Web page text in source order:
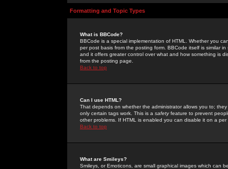
Formatting and Topic Types
What is BBCode?
BBCode is a special implementation of HTML. Whether you
per post basis from the posting form. BBCode itself is similar
and it offers greater control over what and how something is
from the posting page.
Back to top
Can I use HTML?
That depends on whether the administrator allows you to;
only certain tags work. This is a safetyfeature to prevent
other problems. If HTML is enabled you can disable it on a
Back to top
What are Smileys?
Smileys, or Emoticons, are small graphical images which can